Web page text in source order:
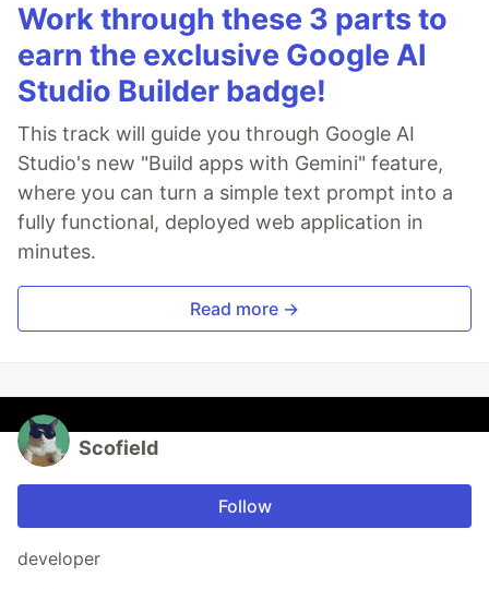
Work through these 3 parts to
earn the exclusive Google AI
Studio Builder badge!
This track will guide you through Google AI
Studio's new "Build apps with Gemini" feature,
where you can turn a simple text prompt into a
fully functional, deployed web application in
minutes.
Read more →
Scofield
Follow
developer